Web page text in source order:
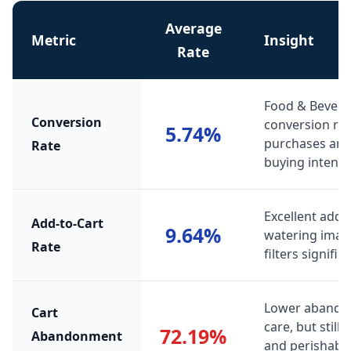
Metric
Average
Rate
Insight
Conversion
Rate
5.74%
Food &
conversion
purchases
buying intent.
Add-to-Cart
Rate
9.64%
Excellent
watering
filters
Cart
Abandonment
72.19%
Lower
care, but still
and